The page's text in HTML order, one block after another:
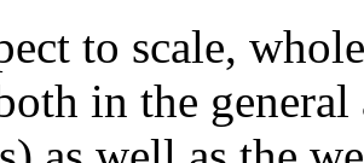
to scale,
in the